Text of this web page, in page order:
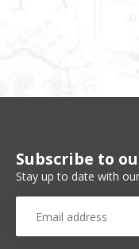
Subscribe to
Stay up to date with